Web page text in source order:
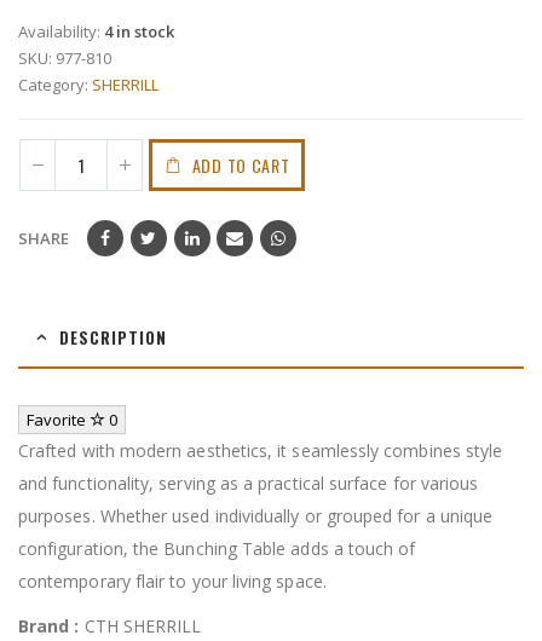
Availability: 4 in stock
SKU: 977-810
Category: SHERRILL
ADD TO CART
SHARE
DESCRIPTION
Favorite 0
Crafted with modern aesthetics, it seamlessly combines style
and functionality, serving as a practical surface for various
purposes. Whether used individually or grouped for a unique
configuration, the Bunching Table adds a touch of
contemporary flair to your living space.
Brand : CTH SHERRILL